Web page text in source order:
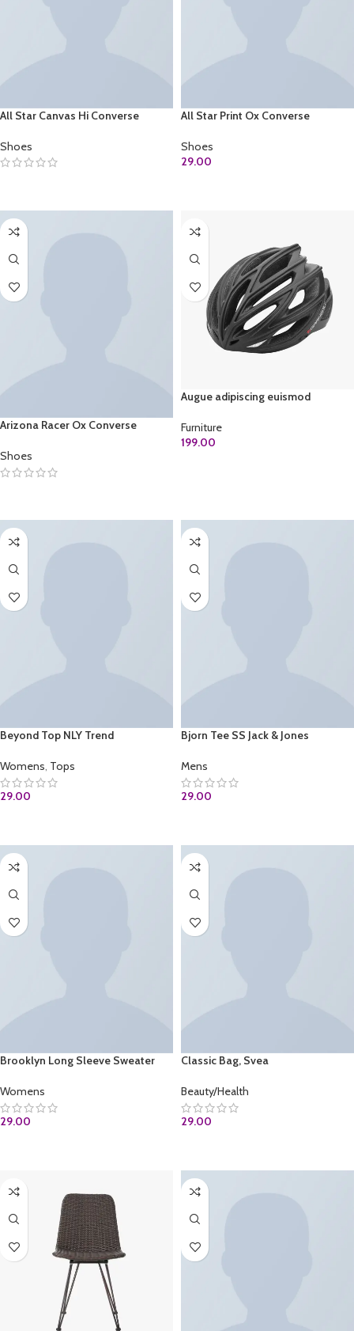
All Star Canvas Hi Converse
Shoes
All Star Print Ox Converse
Shoes
29.00
Arizona Racer Ox Converse
Shoes
Augue adipiscing euismod
Furniture
199.00
Beyond Top NLY Trend
Womens, Tops
29.00
Bjorn Tee SS Jack & Jones
Mens
29.00
Brooklyn Long Sleeve Sweater
Womens
29.00
Classic Bag, Svea
Beauty/Health
29.00